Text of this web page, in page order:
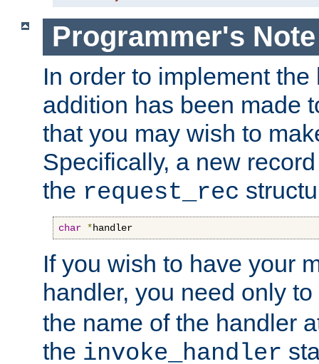
Programmer's Note
In order to implement
addition has been made
that you may wish to
Specifically, a new
the request_rec
char *handler
If you wish to have your
handler, you need only
the name of the handler
the invoke_handler